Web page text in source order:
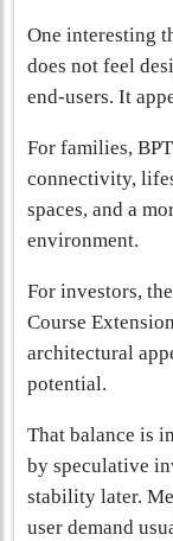
One interesting
does not feel
end-users. It
For families,
connectivity,
spaces, and a
environment.
For investors,
Course
architectural
potential.
That balance is
by speculative
stability later.
user demand